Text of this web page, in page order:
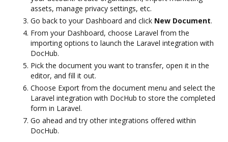
assets, manage privacy settings, etc.
Go back to your Dashboard and click New Document.
From your Dashboard, choose Laravel from the
importing options to launch the Laravel integration with
DocHub.
Pick the document you want to transfer, open it in the
editor, and fill it out.
Choose Export from the document menu and select the
Laravel integration with DocHub to store the completed
form in Laravel.
Go ahead and try other integrations offered within
DocHub.